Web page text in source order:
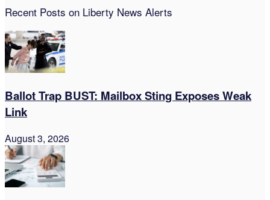
Recent Posts on Liberty News Alerts
Ballot Trap BUST: Mailbox Sting Exposes Weak
Link
August 3, 2026